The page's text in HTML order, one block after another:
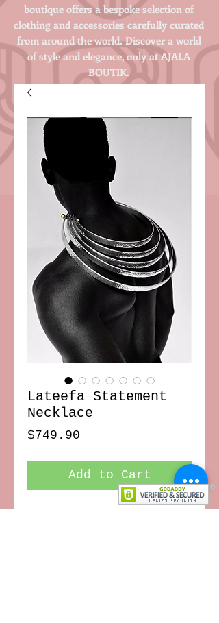
boutique offers a bespoke selection of
clothing and accessories carefully curated
from around the world. Discover a world
of style and elegance, only at AJALA
BOUTIK.
Login/Sign up
Lateefa Statement
Necklace
$749.90
Add to Cart